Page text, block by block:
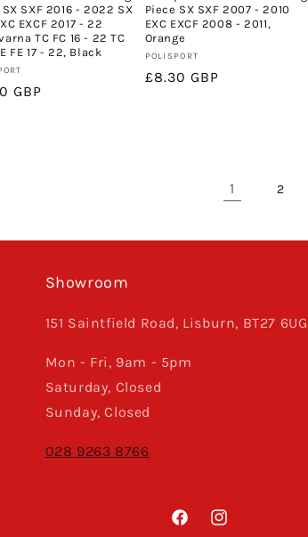
SXF 2016 - 2022 SX
EXCF 2017 - 22
TC FC 16 - 22 TC
FE 17 - 22, Black
GBP
Piece SX SXF 2007 - 2010
EXC EXCF 2008 - 2011,
Orange
Vendor:
POLISPORT
Regular
£8.30 GBP
1 2
Showroom
151 Saintfield Road, Lisburn, BT27 6UG
Mon - Fri, 9am - 5pm
Saturday, Closed
Sunday, Closed
028 9263 8766
FacebookInstagram